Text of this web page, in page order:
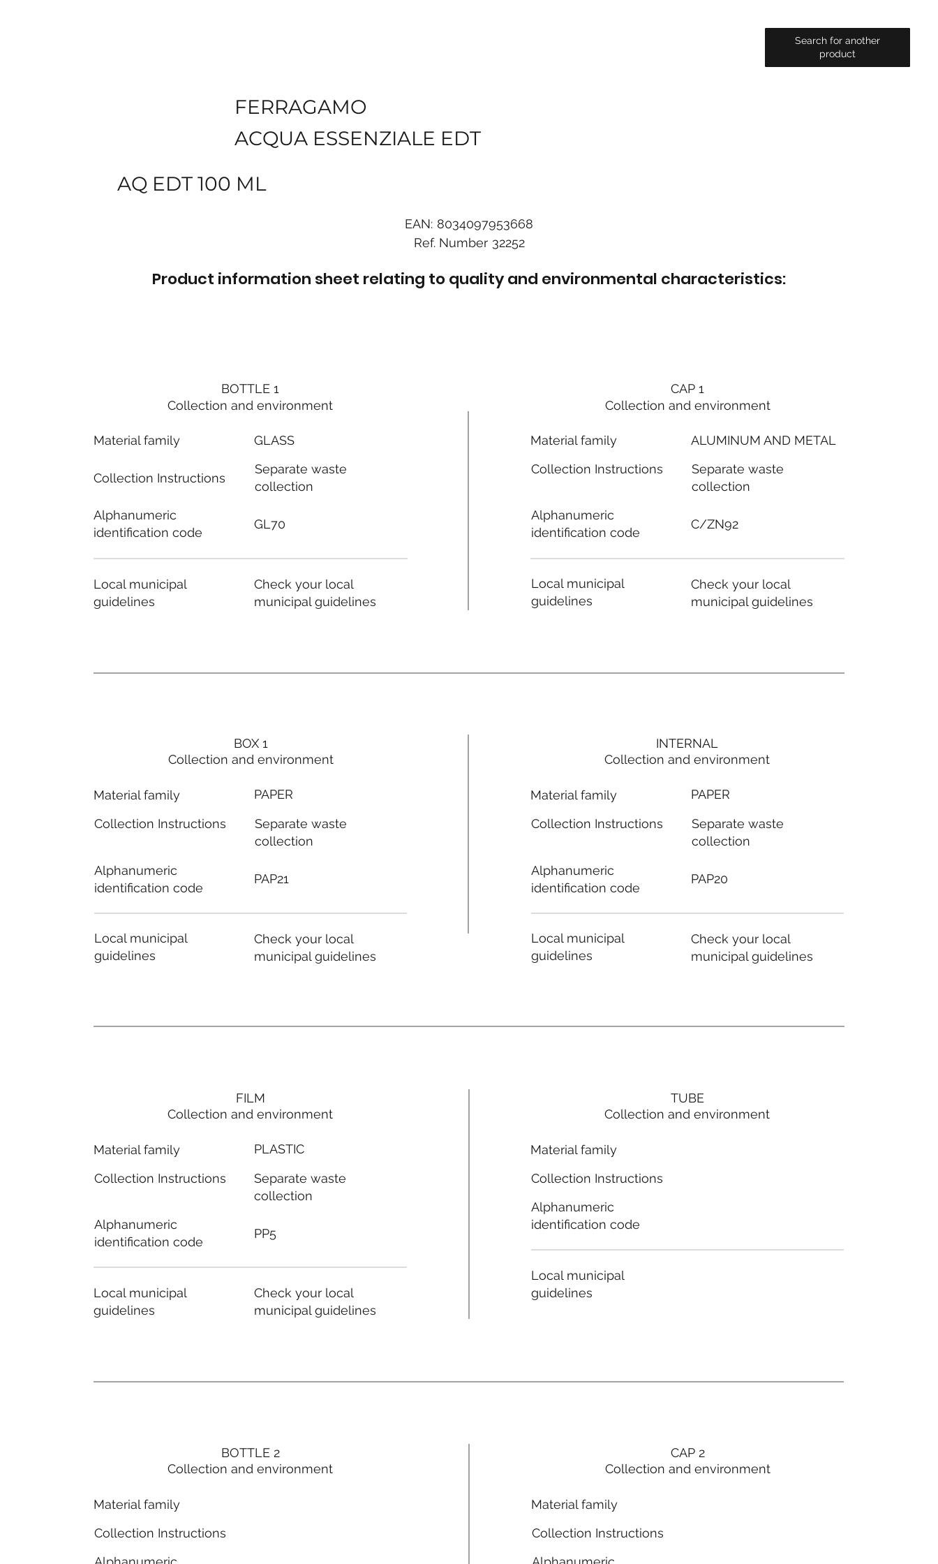
Search for another
product
FERRAGAMO
ACQUA ESSENZIALE EDT
AQ EDT 100 ML
EAN: 8034097953668
Ref. Number 32252
Product information sheet relating to quality and environmental characteristics:
BOTTLE 1
Collection and environment
Material family
Collection Instructions
Alphanumeric
identification code
Local municipal
guidelines
GLASS
Separate waste
collection
GL70
Check your local
municipal guidelines
BOX 1
Collection and environment
Material family
Collection Instructions
Alphanumeric
identification code
Local municipal
guidelines
PAPER
Separate waste
collection
PAP21
Check your local
municipal guidelines
FILM
Collection and environment
Material family
Collection Instructions
Alphanumeric
identification code
Local municipal
guidelines
PLASTIC
Separate waste
collection
PP5
Check your local
municipal guidelines
BOTTLE 2
Collection and environment
Material family
Collection Instructions
CAP 1
Collection and environment
Material family
Collection Instructions
Alphanumeric
identification code
Local municipal
guidelines
ALUMINUM AND METAL
Separate waste
collection
C/ZN92
Check your local
municipal guidelines
INTERNAL
Collection and environment
Material family
Collection Instructions
Alphanumeric
identification code
Local municipal
guidelines
PAPER
Separate waste
collection
PAP20
Check your local
municipal guidelines
TUBE
Collection and environment
Material family
Collection Instructions
Alphanumeric
identification code
Local municipal
guidelines
CAP 2
Collection and environment
Material family
Collection Instructions